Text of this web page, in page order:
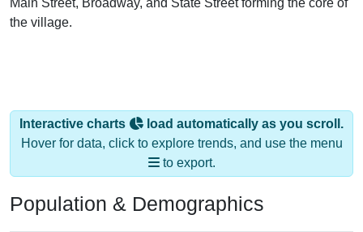
Main Street, Broadway, and State Street forming the core of
the village.
Interactive charts
load automatically as you scroll.
Hover for data, click to explore trends, and use the menu
to export.
Population & Demographics